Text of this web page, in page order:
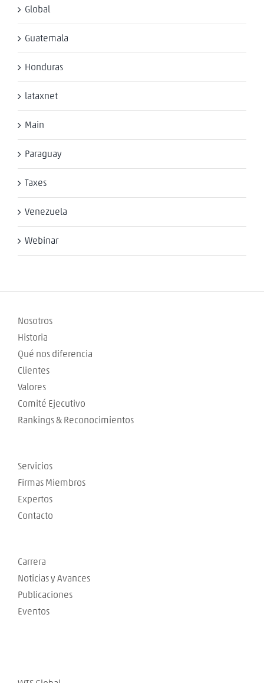
Global
Guatemala
Honduras
lataxnet
Main
Paraguay
Taxes
Venezuela
Webinar
Nosotros
Historia
Qué nos diferencia
Clientes
Valores
Comité Ejecutivo
Rankings & Reconocimientos
Servicios
Firmas Miembros
Expertos
Contacto
Carrera
Noticias y Avances
Publicaciones
Eventos